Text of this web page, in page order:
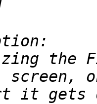
the
it gets